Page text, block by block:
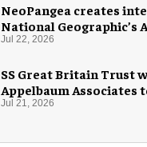
NeoPangea creates
National Geographic’s
Jul 22, 2026
SS Great Britain Trust
Appelbaum Associates
visitor experience
Jul 21, 2026